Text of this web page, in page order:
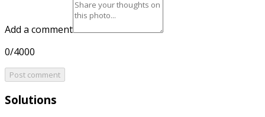
Add a comment
0/4000
Post comment
Solutions